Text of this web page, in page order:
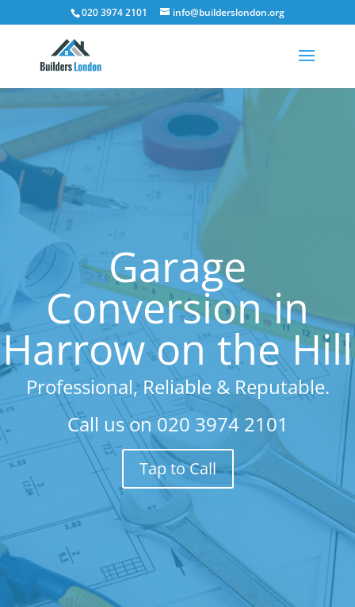
020 3974 2101 info@builderslondon.org
Garage
Conversion in
Harrow on the Hill
Professional, Reliable & Reputable.
Call us on 020 3974 2101
Tap to Call